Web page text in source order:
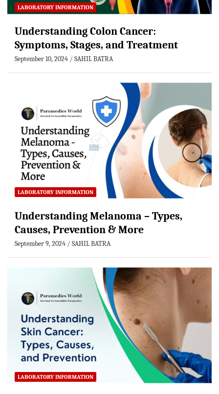
LABORATORY INFORMATION
Understanding Colon Cancer:
Symptoms, Stages, and Treatment
September 10, 2024 SAHIL BATRA
LABORATORY INFORMATION
Understanding Melanoma – Types,
Causes, Prevention & More
September 9, 2024 SAHIL BATRA
LABORATORY INFORMATION